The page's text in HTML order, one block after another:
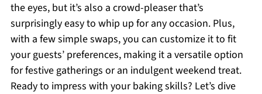
the eyes, but it’s also a crowd-pleaser that’s
surprisingly easy to whip up for any occasion. Plus,
with a few simple swaps, you can customize it to fit
your guests’ preferences, making it a versatile option
for festive gatherings or an indulgent weekend treat.
Ready to impress with your baking skills? Let’s dive